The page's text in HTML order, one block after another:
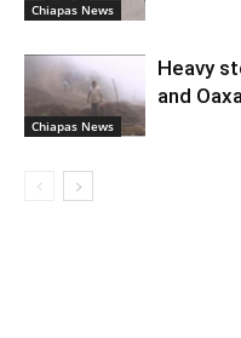
Chiapas News
Chiapas News
Heavy
and